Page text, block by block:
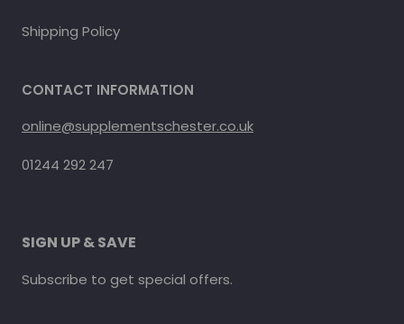
Shipping Policy
CONTACT INFORMATION
online@supplementschester.co.uk
01244 292 247
SIGN UP & SAVE
Subscribe to get special offers.